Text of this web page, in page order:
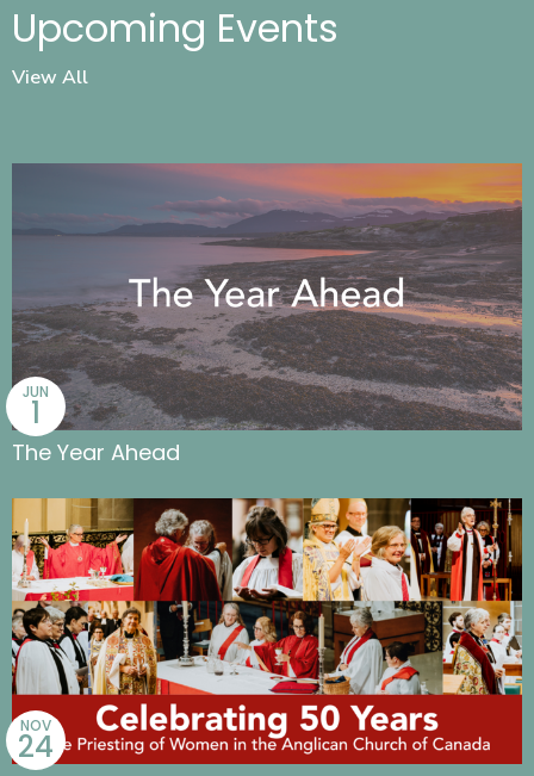
Upcoming Events
View All
The Year Ahead
JUN
1
NOV
24